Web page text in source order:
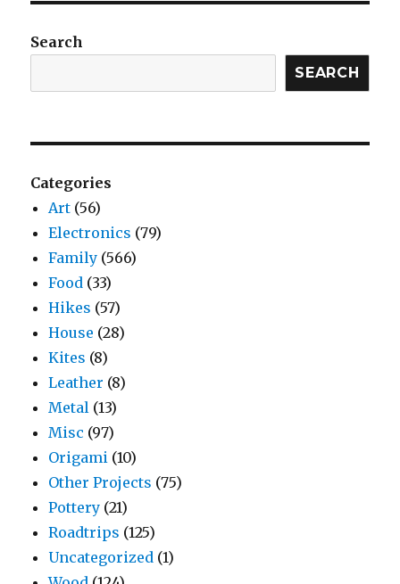
Search
SEARCH
Categories
Art (56)
Electronics (79)
Family (566)
Food (33)
Hikes (57)
House (28)
Kites (8)
Leather (8)
Metal (13)
Misc (97)
Origami (10)
Other Projects (75)
Pottery (21)
Roadtrips (125)
Uncategorized (1)